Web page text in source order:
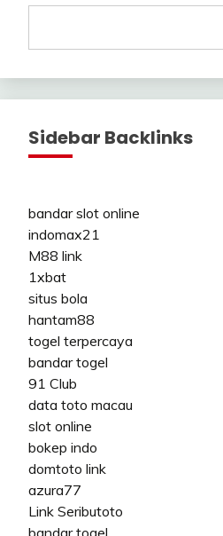
Sidebar Backlinks
bandar slot online
indomax21
M88 link
1xbat
situs bola
hantam88
togel terpercaya
bandar togel
91 Club
data toto macau
slot online
bokep indo
domtoto link
azura77
Link Seributoto
bandar togel